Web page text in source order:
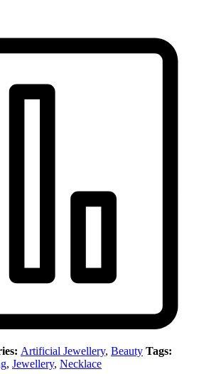
Artificial Jewellery, Beauty Tags:
, Jewellery, Necklace